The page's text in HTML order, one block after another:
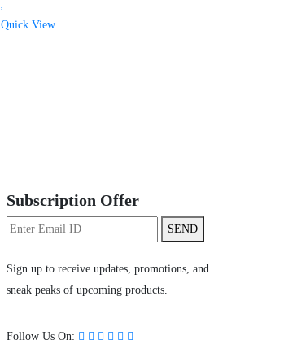
Quick View
Subscription Offer
SEND
Sign up to receive updates, promotions, and
sneak peaks of upcoming products.
Follow Us On: